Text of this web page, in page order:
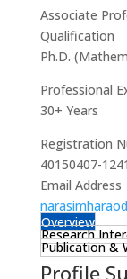
Associate
Qualification
Ph.D.
Professional
30+ Years
Registration
40150407-
Email Address
Overview
Research
Publication &
Profile